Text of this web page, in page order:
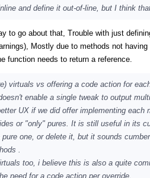
and define it out-of-line, but I think
to go about that, Trouble with just
Mostly due to methods not
function needs to return a reference.
virtuals vs offering a code action for
enable a single tweak to output
UX if we did offer implementing
or "only" pures. It is still useful in its
one, or delete it, but it sounds
.
too, i believe this is also a quite
need for a code action per override.